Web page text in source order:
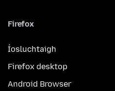
Firefox
Íosluchtaigh
Firefox desktop
Android Browser